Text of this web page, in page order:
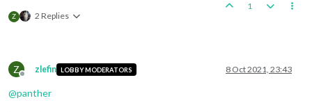
Z 2 Replies
1
Z
Offline
zlefin LOBBY MODERATORS 8 Oct 2021, 23:43
@panther